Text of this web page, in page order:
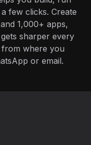
few clicks. Create
1,000+ apps,
sharper every
from where you
or email.